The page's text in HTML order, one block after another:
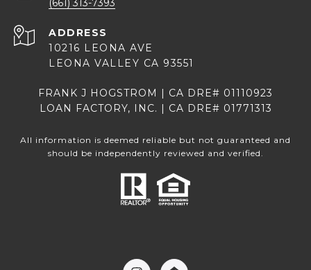
(661) 313-7393
ADDRESS
10216 LEONA AVE
LEONA VALLEY CA 93551
FRANK J HOGSTROM | CA DRE# 01110923
LOAN FACTORY, INC. | CA DRE# 01771313
All information is deemed reliable but not guaranteed and
should be independently reviewed and verified.